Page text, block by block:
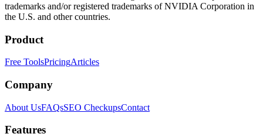
trademarks and/or registered trademarks of NVIDIA Corporation in
the U.S. and other countries.
Product
Free ToolsPricingArticles
Company
About UsFAQsSEO CheckupsContact
Features